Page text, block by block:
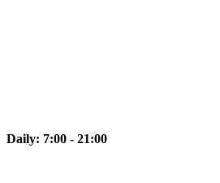
Daily: 7:00 - 21:00